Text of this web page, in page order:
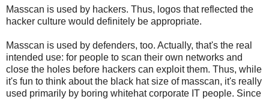
Masscan is used by hackers. Thus, logos that reflected the
hacker culture would definitely be appropriate.
Masscan is used by defenders, too. Actually, that's the real
intended use: for people to scan their own networks and
close the holes before hackers can exploit them. Thus, while
it's fun to think about the black hat size of masscan, it's really
used primarily by boring whitehat corporate IT people. Since